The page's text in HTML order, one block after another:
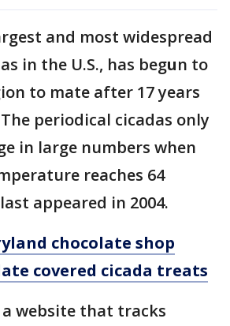
and most widespread
in the U.S., has begun to
to mate after 17 years
periodical cicadas only
in large numbers when
reaches 64
appeared in 2004.
chocolate shop
covered cicada treats
a website that tracks